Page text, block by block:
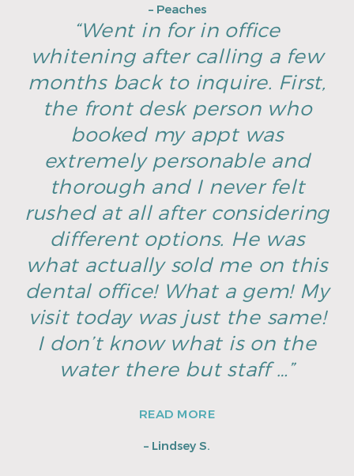
– Peaches
“Went in for in office
whitening after calling a few
months back to inquire. First,
the front desk person who
booked my appt was
extremely personable and
thorough and I never felt
rushed at all after considering
different options. He was
what actually sold me on this
dental office! What a gem! My
visit today was just the same!
I don’t know what is on the
water there but staff …”
READ MORE
– Lindsey S.